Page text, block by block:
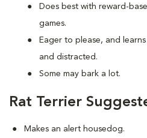
Does best with reward-
games.
Eager to please, and
and distracted.
Some may bark a lot.
Rat Terrier
Makes an alert housedog.